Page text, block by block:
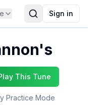
Sign in
This Tune
Practice Mode